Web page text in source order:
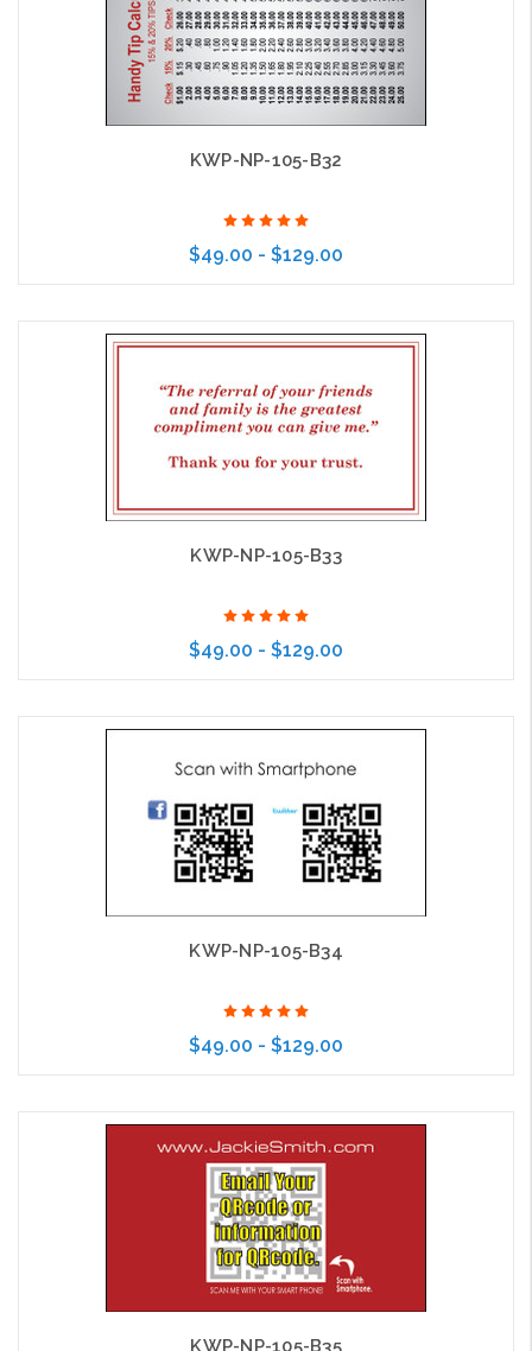
KWP-NP-105-B32
$49.00 - $129.00
Choose Options
KWP-NP-105-B33
$49.00 - $129.00
Choose Options
KWP-NP-105-B34
$49.00 - $129.00
Choose Options
KWP-NP-105-B35